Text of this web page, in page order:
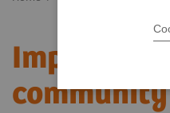
Improving
community